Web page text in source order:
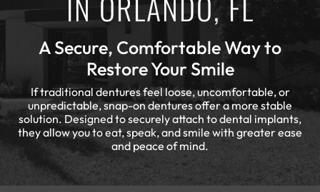
A Secure, Comfortable Way to
Restore Your Smile
If traditional dentures feel loose, uncomfortable, or
unpredictable, snap-on dentures offer a more stable
solution. Designed to securely attach to dental implants,
they allow you to eat, speak, and smile with greater ease
and peace of mind.